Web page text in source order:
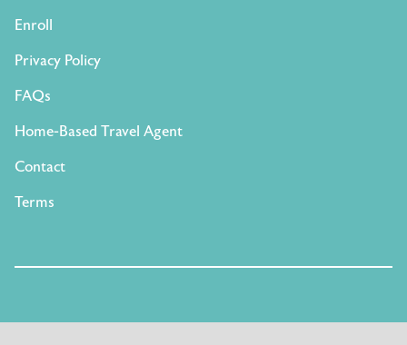
Enroll
Privacy Policy
FAQs
Home-Based Travel Agent
Contact
Terms